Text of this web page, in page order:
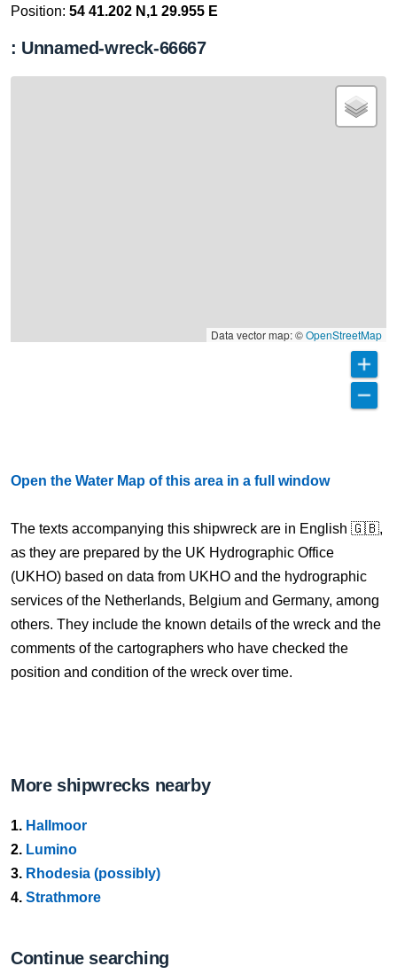
Position: 54 41.202 N,1 29.955 E
: Unnamed-wreck-66667
Data vector map: ©OpenStreetMap
Open the Water Map of this area in a full window
The texts accompanying this shipwreck are in English 🇬🇧,
as they are prepared by the UK Hydrographic Office
(UKHO) based on data from UKHO and the hydrographic
services of the Netherlands, Belgium and Germany, among
others. They include the known details of the wreck and the
comments of the cartographers who have checked the
position and condition of the wreck over time.
More shipwrecks nearby
1. Hallmoor
2. Lumino
3. Rhodesia (possibly)
4. Strathmore
Continue searching